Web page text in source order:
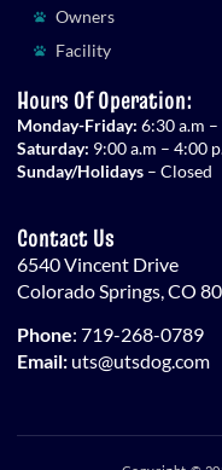
Owners
Facility
Hours Of Operation:
Monday-Friday: 6:30 a.m
Saturday: 9:00 a.m – 4:00
Sunday/Holidays – Closed
Contact Us
6540 Vincent Drive
Colorado Springs, CO
Phone:719-268-0789
Email: uts@utsdog.com